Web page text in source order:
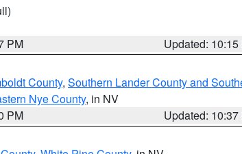
PM
Updated: 10:15
County, Southern Lander County and
Nye County, in NV
PM
Updated: 10:37